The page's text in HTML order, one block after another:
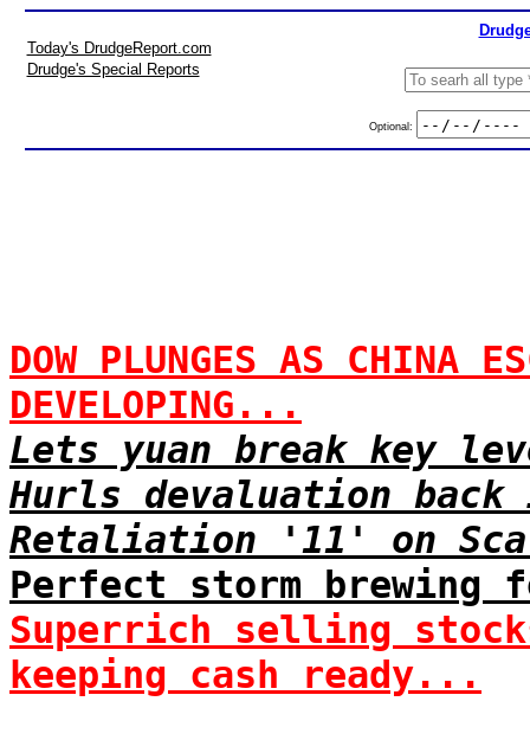
Today's DrudgeReport.com
Drudge's Special Reports
Optional:
DOW PLUNGES AS CHINA
DEVELOPING...
Lets yuan break key
Hurls devaluation
Retaliation '11' on
Perfect storm
Superrich selling
keeping cash ready...